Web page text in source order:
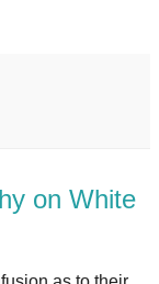
on White